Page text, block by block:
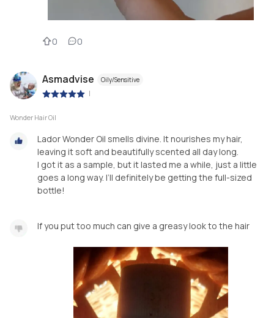
0 0
Asmadvise Oily/Sensitive
|
Wonder Hair Oil
Lador Wonder Oil smells divine. It nourishes my hair,
leaving it soft and beautifully scented all day long.
I got it as a sample, but it lasted me a while, just a little
goes a long way. I’ll definitely be getting the full-sized
bottle!
If you put too much can give a greasy look to the hair